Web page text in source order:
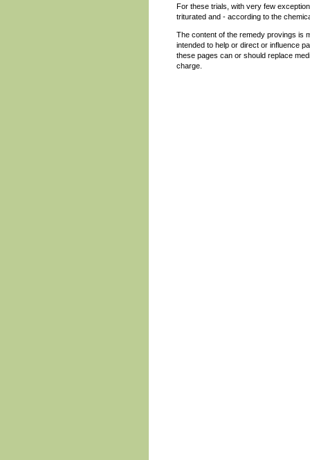
For these trials, with very few
triturated and - according to the
The content of the remedy provings is
intended to help or direct or influence
these pages can or should replace
charge.